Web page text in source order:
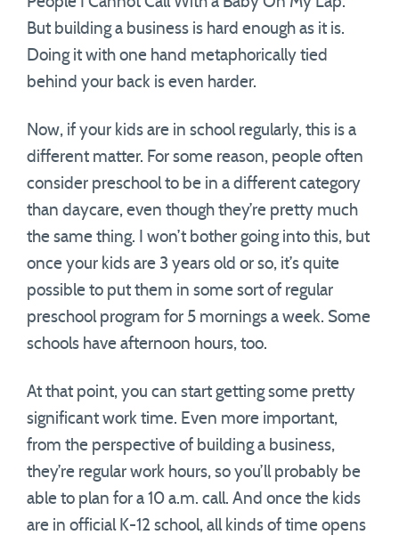
But building a business is hard enough as it is.
Doing it with one hand metaphorically tied
behind your back is even harder.
Now, if your kids are in school regularly, this is a
different matter. For some reason, people often
consider preschool to be in a different category
than daycare, even though they’re pretty much
the same thing. I won’t bother going into this, but
once your kids are 3 years old or so, it’s quite
possible to put them in some sort of regular
preschool program for 5 mornings a week. Some
schools have afternoon hours, too.
At that point, you can start getting some pretty
significant work time. Even more important,
from the perspective of building a business,
they’re regular work hours, so you’ll probably be
able to plan for a 10 a.m. call. And once the kids
are in official K-12 school, all kinds of time opens